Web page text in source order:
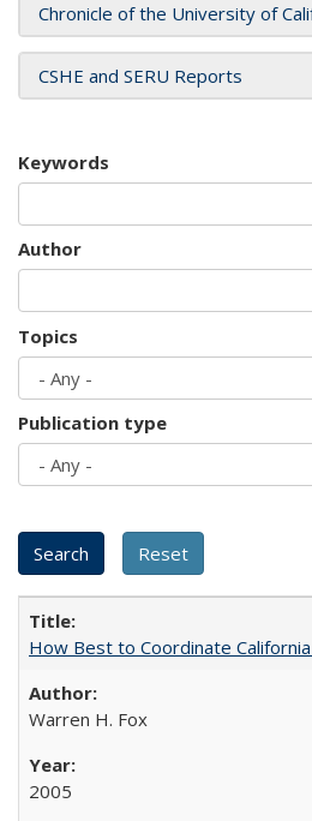
Chronicle of the University of
CSHE and SERU Reports
Keywords
Author
Topics
Publication type
How Best to Coordinate
Warren H. Fox
2005